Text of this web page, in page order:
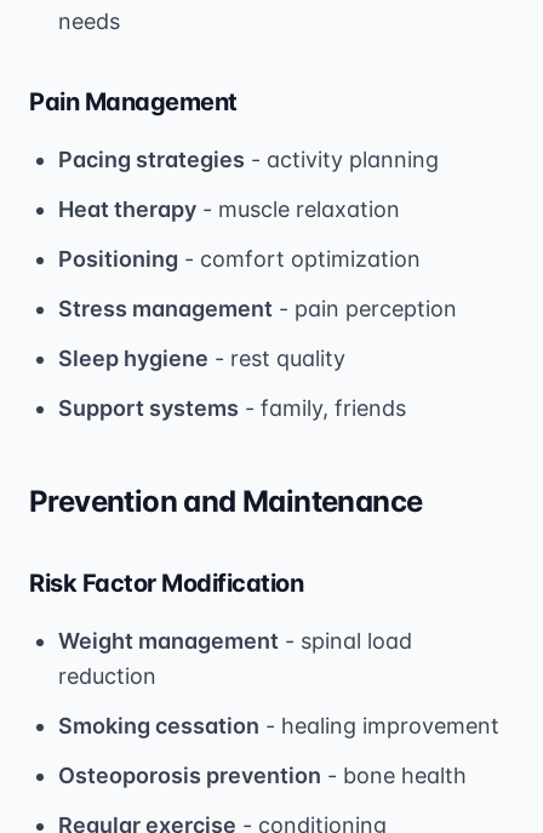
needs
Pain Management
Pacing strategies - activity planning
Heat therapy - muscle relaxation
Positioning - comfort optimization
Stress management - pain perception
Sleep hygiene - rest quality
Support systems - family, friends
Prevention and Maintenance
Risk Factor Modification
Weight management - spinal load
reduction
Smoking cessation - healing improvement
Osteoporosis prevention - bone health
Regular exercise - conditioning